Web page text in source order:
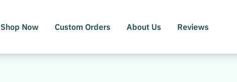
Shop Now Custom Orders About Us Reviews